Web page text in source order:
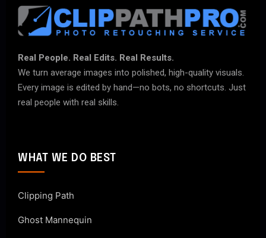
Real People. Real Edits. Real Results.
We turn average images into polished, high-quality visuals.
Every image is edited by hand—no bots, no shortcuts. Just
real people with real skills.
WHAT WE DO BEST
Clipping Path
Ghost Mannequin